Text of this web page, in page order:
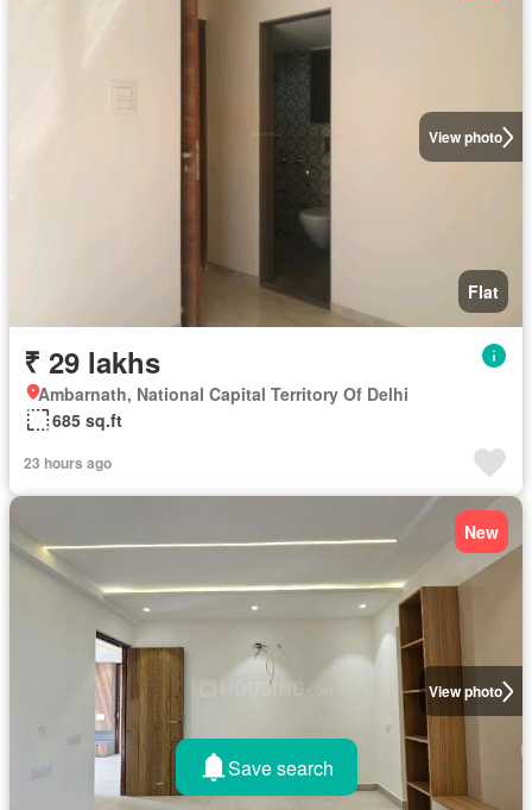
View photo
Flat
₹ 29 lakhs
Ambarnath, National Capital Territory Of Delhi
685 sq.ft
23 hours ago
View photo
New
Save search